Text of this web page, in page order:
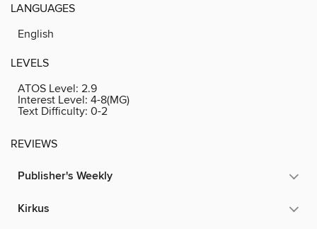
LANGUAGES
English
LEVELS
ATOS Level: 2.9
Interest Level: 4-8(MG)
Text Difficulty: 0-2
REVIEWS
Publisher's Weekly
Kirkus